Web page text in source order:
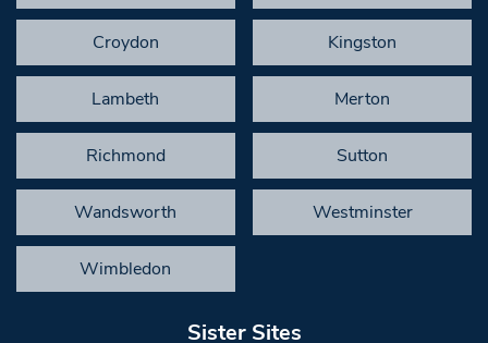
Croydon Kingston
Lambeth Merton
Richmond Sutton
Wandsworth Westminster
Wimbledon
Sister Sites